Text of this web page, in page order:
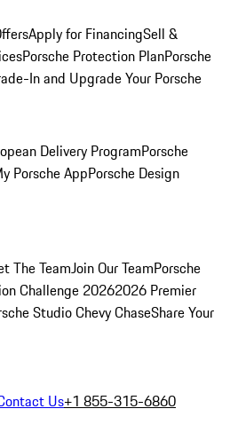
Apply for FinancingSell &
Porsche Protection PlanPorsche
In and Upgrade Your Porsche
Delivery ProgramPorsche
Porsche AppPorsche Design
The TeamJoin Our TeamPorsche
Challenge 20262026 Premier
Studio Chevy ChaseShare Your
Us+1 855-315-6860